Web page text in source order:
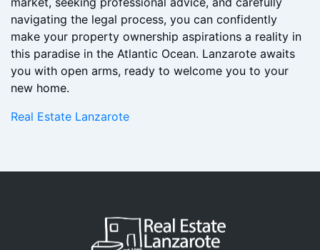
experience the island's beauty, culture, and lifestyle
year-round. By understanding the local real estate
market, seeking professional advice, and carefully
navigating the legal process, you can confidently
make your property ownership aspirations a reality in
this paradise in the Atlantic Ocean. Lanzarote awaits
you with open arms, ready to welcome you to your